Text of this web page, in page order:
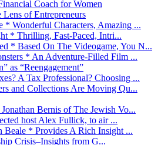
Coach for Women
of Entrepreneurs
Wonderful Characters, Amazing ...
* Thrilling, Fast-Paced, Intri...
* Based On The Videogame, You N...
* An Adventure-Filled Film ...
as “Reengagement”
A Tax Professional? Choosing ...
and Collections Are Moving Qu...
Bernis of The Jewish Vo...
host Alex Fullick, to air ...
* Provides A Rich Insight ...
Crisis–Insights from G...